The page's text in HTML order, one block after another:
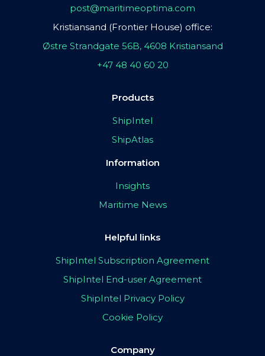
post@maritimeoptima.com
Kristiansand (Frontier House) office:
Østre Strandgate 56B, 4608 Kristiansand
+47 48 40 60 20
Products
ShipIntel
ShipAtlas
Information
Insights
Maritime News
Helpful links
ShipIntel Subscription Agreement
ShipIntel End-user Agreement
ShipIntel Privacy Policy
Cookie Policy
Company